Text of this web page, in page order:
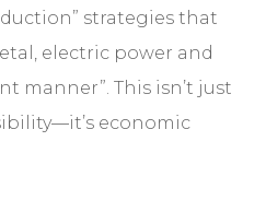
strategies that
electric power and
manner”. This isn’t just
economic